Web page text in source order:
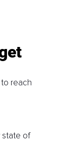
reach
state of